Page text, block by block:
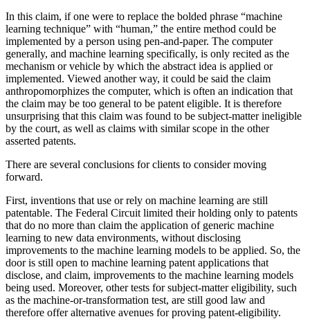
In this claim, if one were to replace the bolded phrase “machine
learning technique” with “human,” the entire method could be
implemented by a person using pen-and-paper. The computer
generally, and machine learning specifically, is only recited as the
mechanism or vehicle by which the abstract idea is applied or
implemented. Viewed another way, it could be said the claim
anthropomorphizes the computer, which is often an indication that
the claim may be too general to be patent eligible. It is therefore
unsurprising that this claim was found to be subject-matter ineligible
by the court, as well as claims with similar scope in the other
asserted patents.
There are several conclusions for clients to consider moving
forward.
First, inventions that use or rely on machine learning are still
patentable. The Federal Circuit limited their holding only to patents
that do no more than claim the application of generic machine
learning to new data environments, without disclosing
improvements to the machine learning models to be applied. So, the
door is still open to machine learning patent applications that
disclose, and claim, improvements to the machine learning models
being used. Moreover, other tests for subject-matter eligibility, such
as the machine-or-transformation test, are still good law and
therefore offer alternative avenues for proving patent-eligibility.